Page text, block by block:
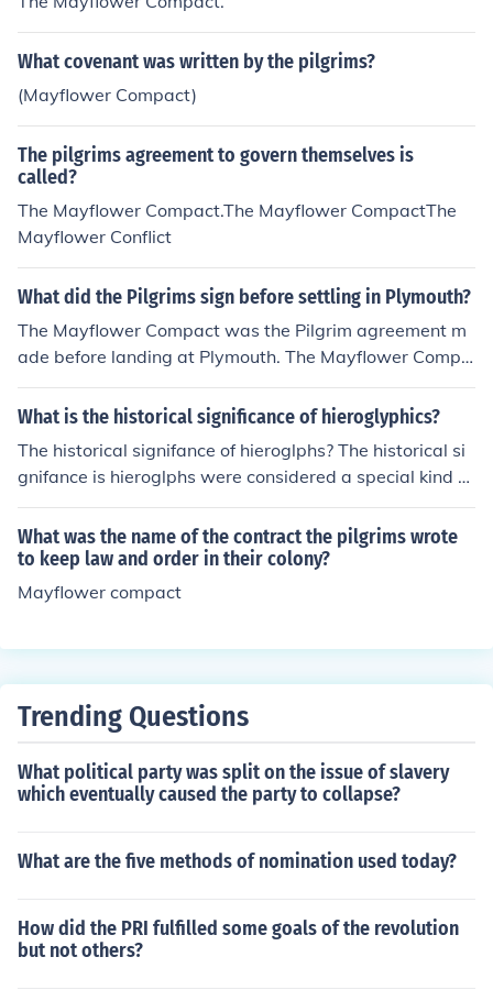
What covenant was written by the pilgrims?
(Mayflower Compact)
The pilgrims agreement to govern themselves is
called?
The Mayflower Compact.The Mayflower CompactThe
Mayflower Conflict
What did the Pilgrims sign before settling in Plymouth?
The Mayflower Compact was the Pilgrim agreement m
ade before landing at Plymouth. The Mayflower Compa
ct was signed aboard ship on November 11, 1620 and
was the first governing document of Plymouth Colony.
What is the historical significance of hieroglyphics?
The historical signifance of hieroglphs? The historical si
gnifance is hieroglphs were considered a special kind of
writing that was only used for temples and royal tomb
s.
What was the name of the contract the pilgrims wrote
to keep law and order in their colony?
Mayflower compact
Trending Questions
What political party was split on the issue of slavery
which eventually caused the party to collapse?
What are the five methods of nomination used today?
How did the PRI fulfilled some goals of the revolution
but not others?